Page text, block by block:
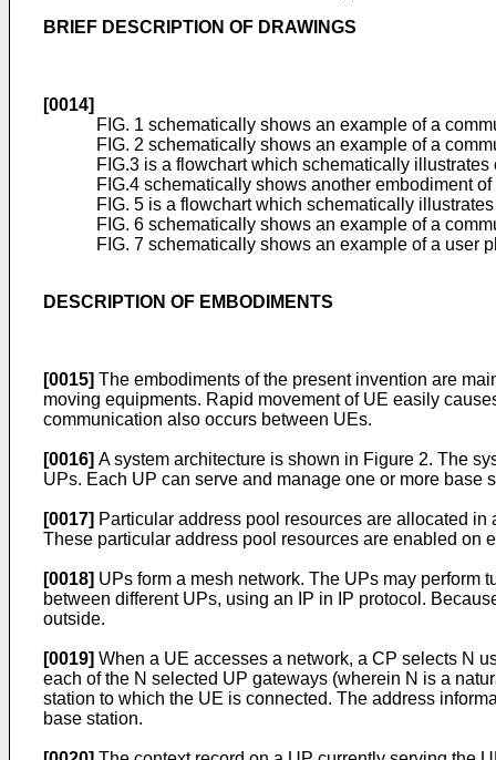
BRIEF DESCRIPTION OF DRAWINGS
[0014]
FIG. 1 schematically shows an example of a
FIG. 2 schematically shows an example of a
FIG.3 is a flowchart which schematically
FIG.4 schematically shows another embodiment
FIG. 5 is a flowchart which schematically
FIG. 6 schematically shows an example of a
FIG. 7 schematically shows an example of a user
DESCRIPTION OF EMBODIMENTS
[0015] The embodiments of the present invention are
moving equipments. Rapid movement of UE easily
communication also occurs between UEs.
[0016] A system architecture is shown in Figure 2. The
UPs. Each UP can serve and manage one or more base
[0017] Particular address pool resources are allocated
These particular address pool resources are enabled on
[0018] UPs form a mesh network. The UPs may perform
between different UPs, using an IP in IP protocol.
outside.
[0019] When a UE accesses a network, a CP selects N
each of the N selected UP gateways (wherein N is a
station to which the UE is connected. The address
base station.